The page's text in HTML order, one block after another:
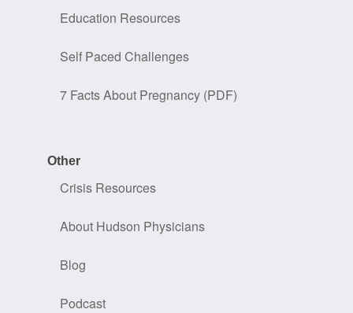
Education Resources
Self Paced Challenges
7 Facts About Pregnancy (PDF)
Other
Crisis Resources
About Hudson Physicians
Blog
Podcast